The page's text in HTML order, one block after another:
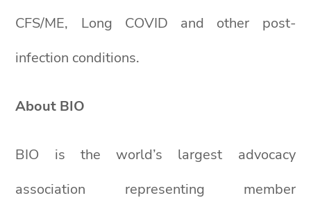
CFS/ME, Long COVID and other post-
infection conditions.
About BIO
BIO is the world’s largest advocacy
association representing member